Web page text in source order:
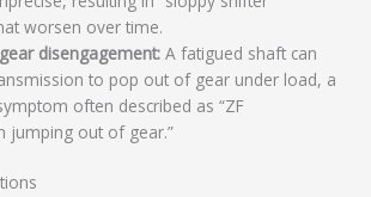
worsen over time.
disengagement: A fatigued shaft can
to pop out of gear under load, a
often described as “ZF
jumping out of gear.”